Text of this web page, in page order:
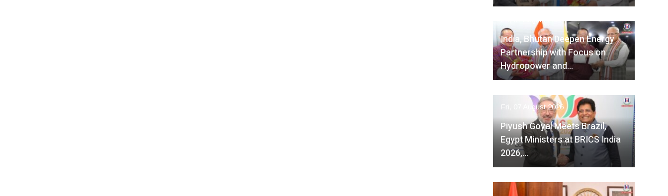
Fri, 07 August 2026
India, Bhutan Deepen Energy
Partnership with Focus on
Hydropower and…
Fri, 07 August 2026
Piyush Goyal Meets Brazil,
Egypt Ministers at BRICS India
2026,…